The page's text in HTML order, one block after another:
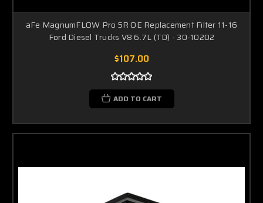
aFe MagnumFLOW Pro 5R OE Replacement Filter 11-16
Ford Diesel Trucks V8 6.7L (TD) - 30-10202
$107.00
ADD TO CART